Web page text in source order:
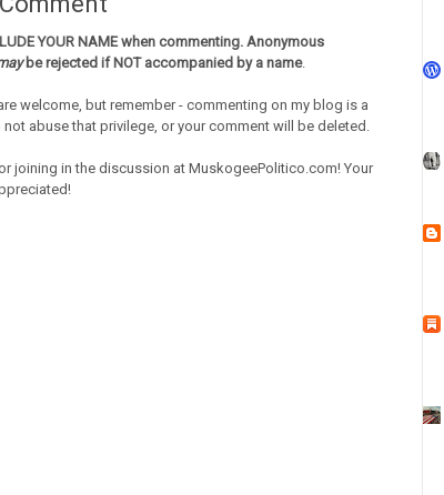
YOUR NAME when commenting. Anonymous
be rejected if NOT accompanied by a name.
welcome, but remember - commenting on my blog is a
not abuse that privilege, or your comment will be deleted.
joining in the discussion at MuskogeePolitico.com! Your